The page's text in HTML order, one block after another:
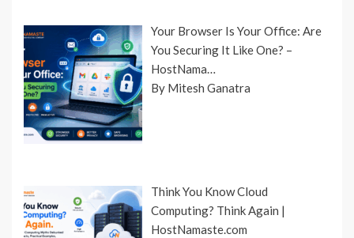
Your Browser Is Your Office: Are
You Securing It Like One? –
HostNama…
By Mitesh Ganatra
Think You Know Cloud
Computing? Think Again |
HostNamaste.com